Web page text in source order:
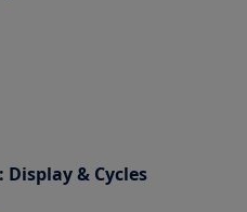
Display & Cycles